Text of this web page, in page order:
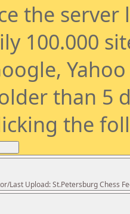
the
100.000
than 5
the
Last Upload: St.Petersburg Chess